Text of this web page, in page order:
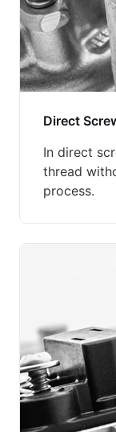
Direct
In direct
thread
process.